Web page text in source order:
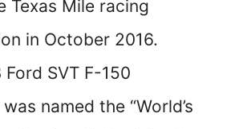
Texas Mile racing
in October 2016.
SVT F-150
named the “World’s